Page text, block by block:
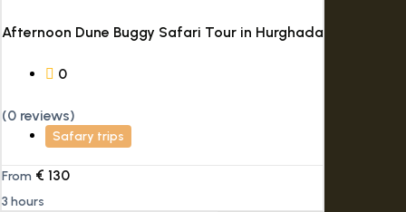
Afternoon Dune Buggy Safari Tour in Hurghada
0
(0 reviews)
Safary trips
From € 130
3 hours